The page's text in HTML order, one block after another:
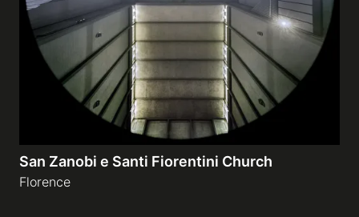
San Zanobi e Santi Fiorentini Church
Florence